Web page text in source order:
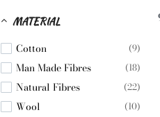
MATERIAL
Cotton (9)
Man Made Fibres (18)
Natural Fibres (22)
Wool (10)